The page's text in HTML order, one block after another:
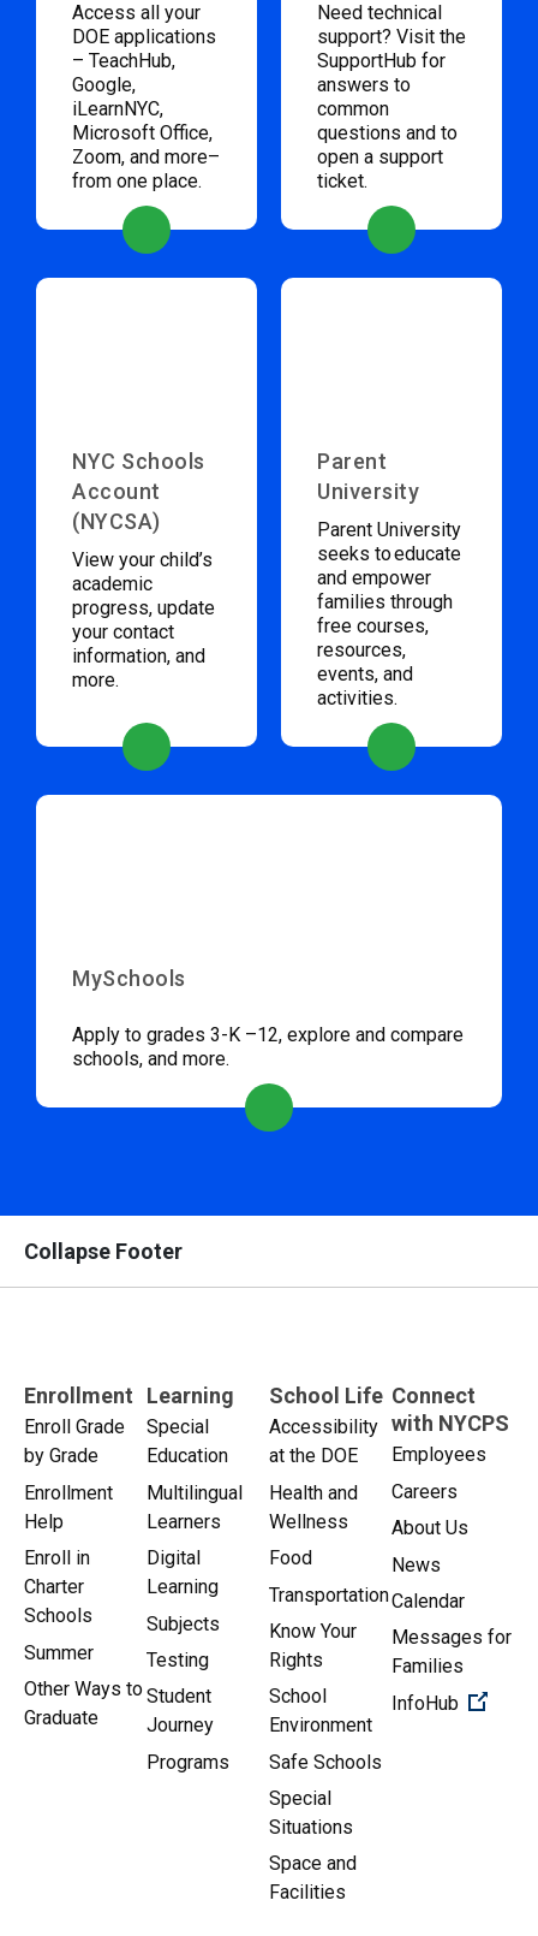
Access all your
DOE applications
– TeachHub,
Google,
iLearnNYC,
Microsoft Office,
Zoom, and more–
from one place.
Need technical
support? Visit the
SupportHub for
answers to
common
questions and to
open a support
ticket.
NYC Schools
Account
(NYCSA)
View your child’s
academic
progress, update
your contact
information, and
more.
Parent
University
Parent University
seeks to educate
and empower
families through
free courses,
resources,
events, and
activities.
MySchools
Apply to grades 3-K –12, explore and compare
schools, and more.
Collapse Footer
Enrollment
Enroll Grade
by Grade
Enrollment
Help
Enroll in
Charter
Schools
Summer
Other Ways to
Graduate
Learning
Special
Education
Multilingual
Learners
Digital
Learning
Subjects
Testing
Student
Journey
Programs
School Life
Accessibility
at the DOE
Health and
Wellness
Food
Transportation
Know Your
Rights
School
Environment
Safe Schools
Special
Situations
Space and
Facilities
Connect
with NYCPS
Employees
Careers
About Us
News
Calendar
Messages for
Families
InfoHub